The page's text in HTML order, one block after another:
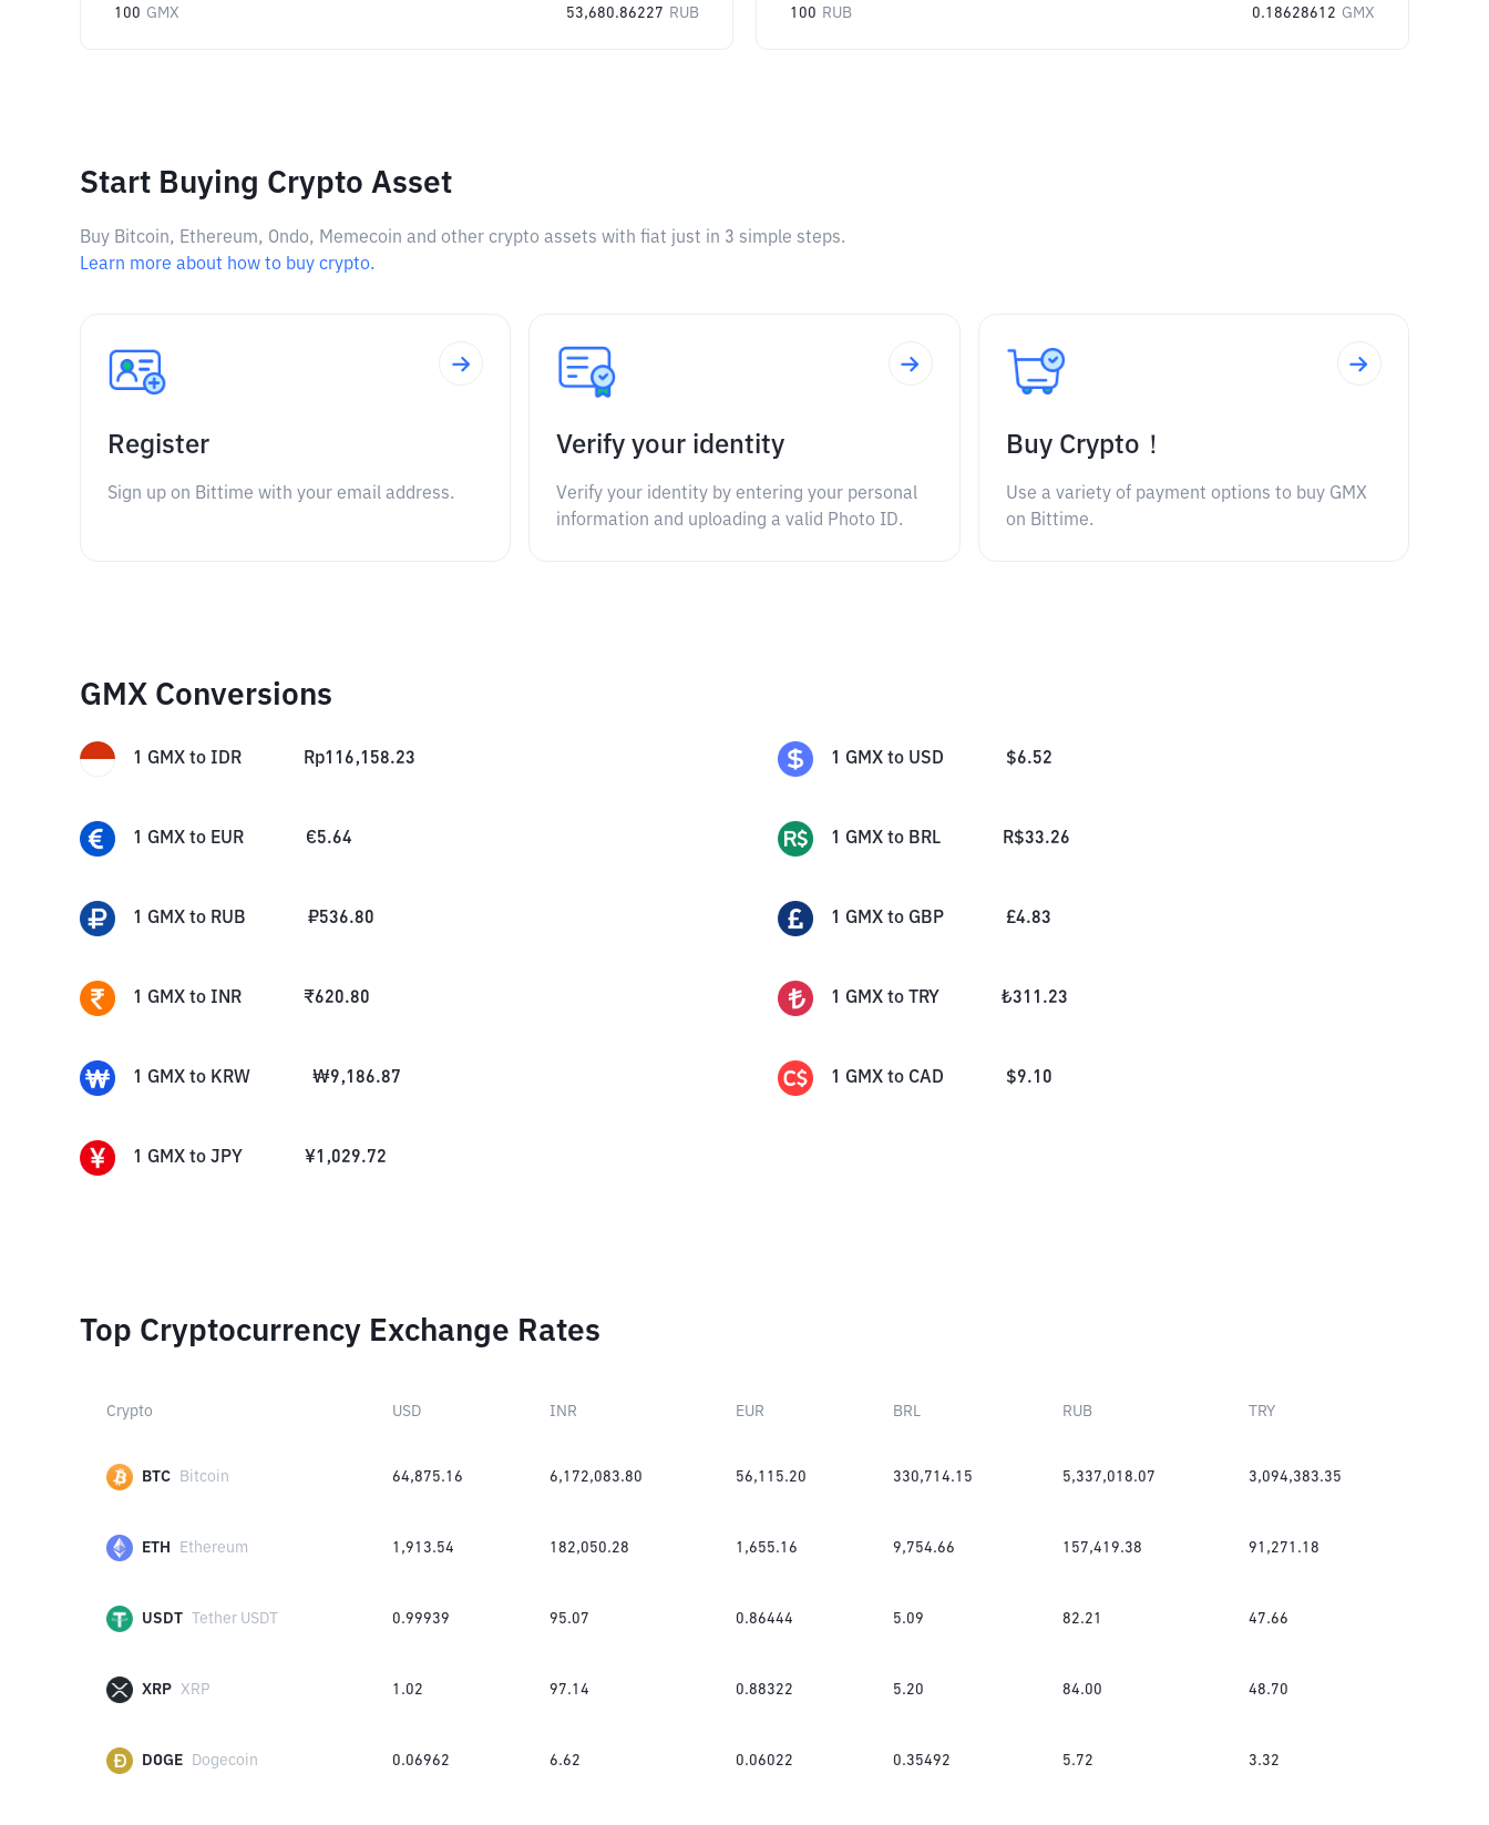
100 GMX 53,680.86227 RUB 100 RUB 0.18628612 GMX
Start Buying Crypto Asset
Buy Bitcoin, Ethereum, Ondo, Memecoin and other crypto assets with fiat just in 3 simple steps.
Learn more about how to buy crypto.
Register
Sign up on Bittime with your email address.
Verify your identity
Verify your identity by entering your personal
information and uploading a valid Photo ID.
Buy Crypto！
Use a variety of payment options to buy GMX
on Bittime.
GMX Conversions
1 GMX to IDR Rp116,158.23 1 GMX to USD $6.52
1 GMX to EUR €5.64 1 GMX to BRL R$33.26
1 GMX to RUB ₽536.80 1 GMX to GBP £4.83
1 GMX to INR ₹620.80 1 GMX to TRY ₺311.23
1 GMX to KRW ₩9,186.87 1 GMX to CAD $9.10
1 GMX to JPY ¥1,029.72
Top Cryptocurrency Exchange Rates
Crypto USD INR EUR BRL RUB TRY
BTC Bitcoin 64,875.16 6,172,083.80 56,115.20 330,714.15 5,337,018.07 3,094,383.35
ETH Ethereum 1,913.54 182,050.28 1,655.16 9,754.66 157,419.38 91,271.18
USDT Tether USDT 0.99939 95.07 0.86444 5.09 82.21 47.66
XRP XRP 1.02 97.14 0.88322 5.20 84.00 48.70
DOGE Dogecoin 0.06962 6.62 0.06022 0.35492 5.72 3.32